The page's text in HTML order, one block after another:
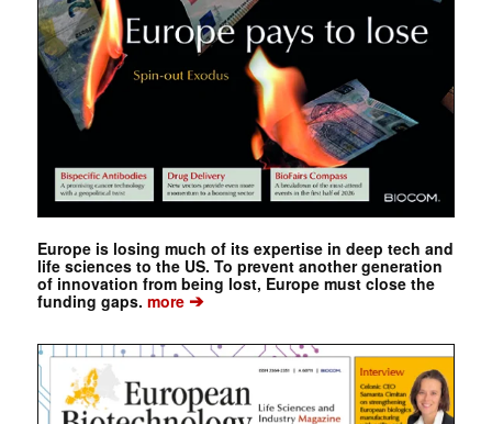
Europe is losing much of its expertise in deep tech and
life sciences to the US. To prevent another generation
of innovation from being lost, Europe must close the
funding gaps. more➔